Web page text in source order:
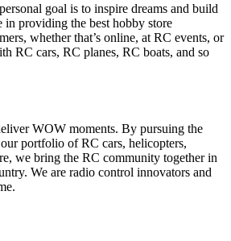
goal is to inspire dreams and build
in providing the best hobby store
whether that’s online, at RC events, or
RC cars, RC planes, RC boats, and so
WOW moments. By pursuing the
portfolio of RC cars, helicopters,
we bring the RC community together in
We are radio control innovators and